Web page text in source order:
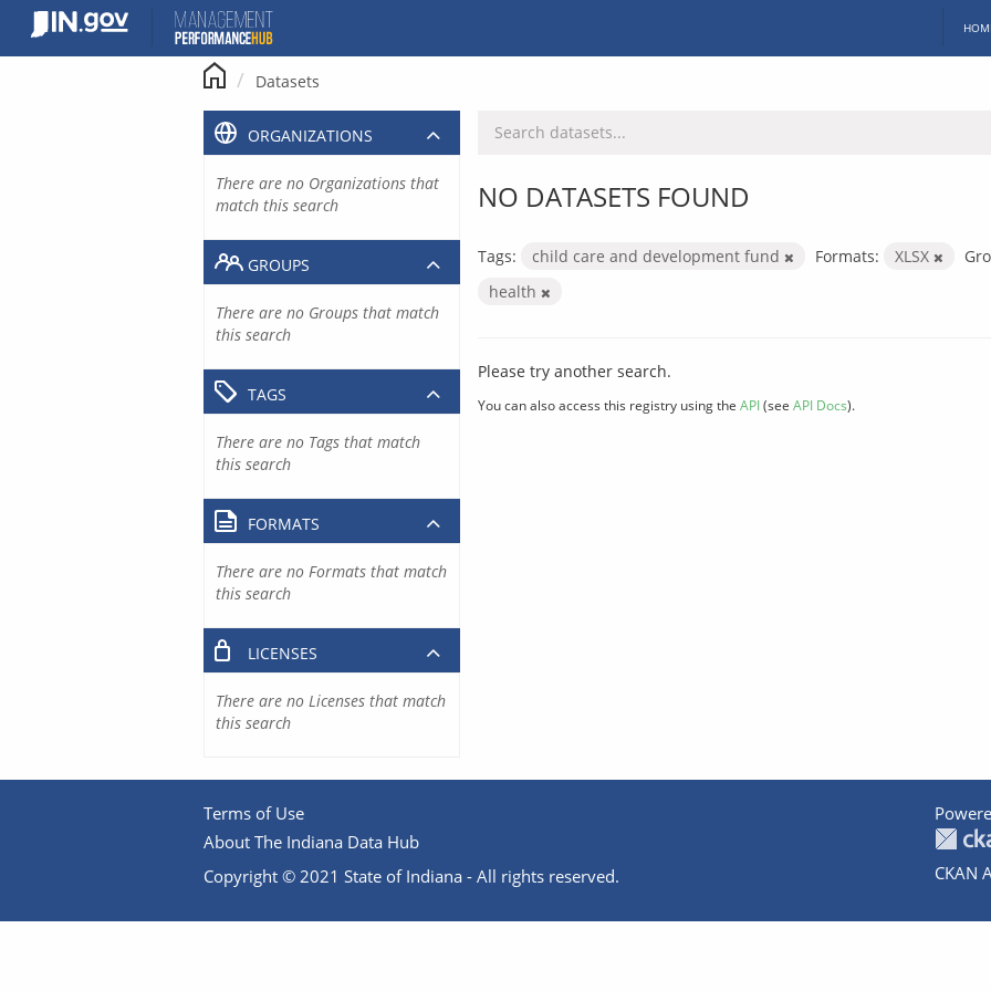
content
Datasets
NO DATASETS FOUND
Tags: child care and development fund Formats: XLSX
health
Please try another search.
You can also access this registry using the API(see API Docs).
ORGANIZATIONS
There are no Organizations that
match this search
GROUPS
There are no Groups that match
this search
TAGS
There are no Tags that match
this search
FORMATS
There are no Formats that match
this search
LICENSES
There are no Licenses that match
this search
Terms of Use
About The Indiana Data Hub
Copyright © 2021 State of Indiana - All rights reserved.
CKAN